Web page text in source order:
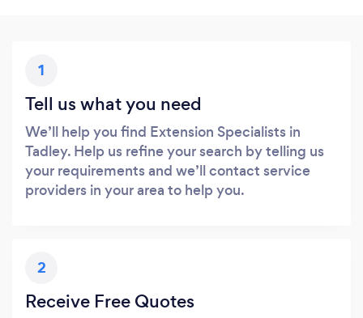
1
Tell us what you need
We’ll help you find Extension Specialists in
Tadley. Help us refine your search by telling us
your requirements and we’ll contact service
providers in your area to help you.
2
Receive Free Quotes